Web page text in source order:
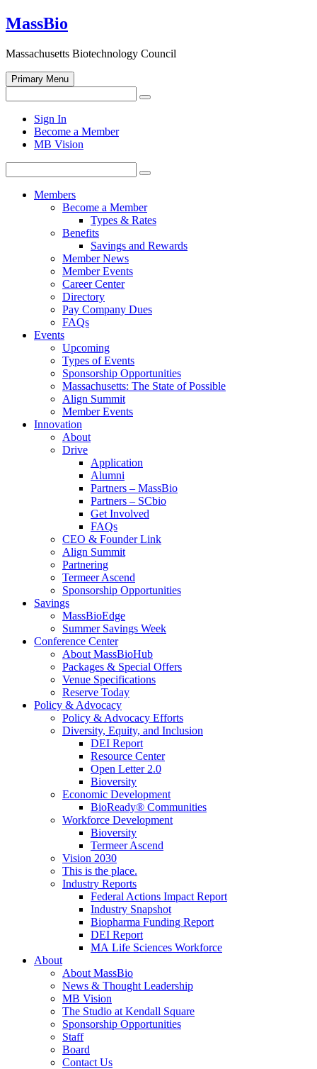
Skip
to
MassBio
Massachusetts Biotechnology Council
Primary Menu
for:
Search
search
form
Sign In
Become a Member
MB Vision
for:
Search
Members
Become a Member
Types & Rates
Benefits
Savings and Rewards
Member News
Member Events
Career Center
Directory
Pay Company Dues
FAQs
Events
Upcoming
Types of Events
Sponsorship Opportunities
Massachusetts: The State of Possible
Align Summit
Member Events
Innovation
About
Drive
Application
Alumni
Partners – MassBio
Partners – SCbio
Get Involved
FAQs
CEO & Founder Link
Align Summit
Partnering
Termeer Ascend
Sponsorship Opportunities
Savings
MassBioEdge
Summer Savings Week
Conference Center
About MassBioHub
Packages & Special Offers
Venue Specifications
Reserve Today
Policy & Advocacy
Policy & Advocacy Efforts
Diversity, Equity, and Inclusion
DEI Report
Resource Center
Open Letter 2.0
Bioversity
Economic Development
BioReady® Communities
Workforce Development
Bioversity
Termeer Ascend
Vision 2030
This is the place.
Industry Reports
Federal Actions Impact Report
Industry Snapshot
Biopharma Funding Report
DEI Report
MA Life Sciences Workforce
About
About MassBio
News & Thought Leadership
MB Vision
The Studio at Kendall Square
Sponsorship Opportunities
Staff
Board
Contact Us